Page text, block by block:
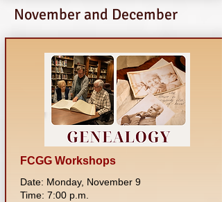
November and December
FCGG Workshops
Date: Monday, November 9
Time: 7:00 p.m.